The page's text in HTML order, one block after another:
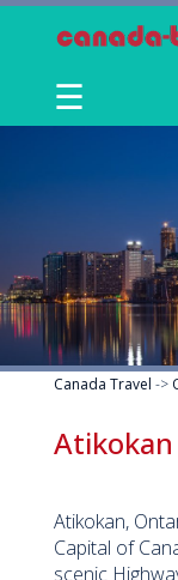
☰
Canada Travel ->
Atikokan
Atikokan,
Capital of
scenic